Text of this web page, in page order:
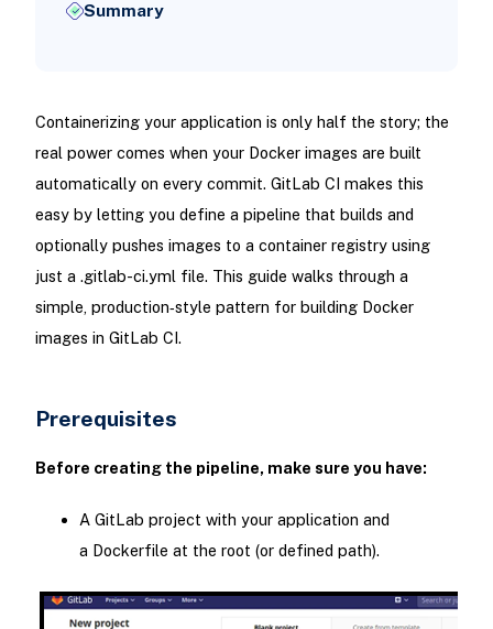
Summary
Containerizing your application is only half the story; the
real power comes when your Docker images are built
automatically on every commit. GitLab CI makes this
easy by letting you define a pipeline that builds and
optionally pushes images to a container registry using
just a .gitlab-ci.yml file. This guide walks through a
simple, production‑style pattern for building Docker
images in GitLab CI.
Prerequisites
Before creating the pipeline, make sure you have:
A GitLab project with your application and
a Dockerfile at the root (or defined path).